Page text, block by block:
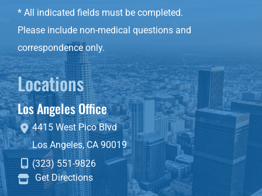
* All indicated fields must be completed.
Please include non-medical questions and
correspondence only.
Locations
Los Angeles Office
4415 West Pico Blvd
Los Angeles,CA90019
(323) 551-9826
Get Directions